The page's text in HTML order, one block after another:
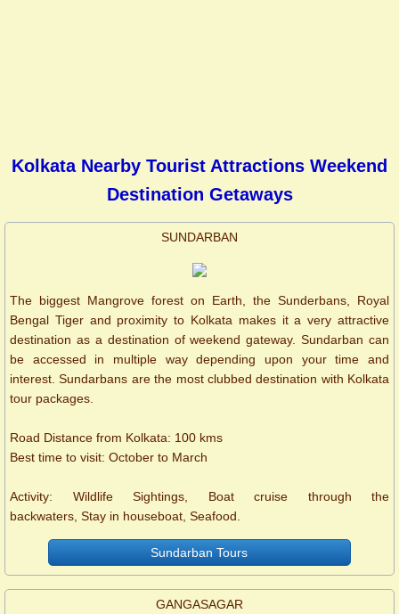
Kolkata Nearby Tourist Attractions Weekend
Destination Getaways
SUNDARBAN
The biggest Mangrove forest on Earth, the Sunderbans, Royal
Bengal Tiger and proximity to Kolkata makes it a very attractive
destination as a destination of weekend gateway. Sundarban can
be accessed in multiple way depending upon your time and
interest. Sundarbans are the most clubbed destination with Kolkata
tour packages.
Road Distance from Kolkata: 100 kms
Best time to visit: October to March
Activity: Wildlife Sightings, Boat cruise through the
backwaters, Stay in houseboat, Seafood.
Sundarban Tours
GANGASAGAR